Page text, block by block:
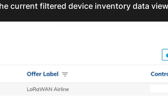
current filtered device inventory data